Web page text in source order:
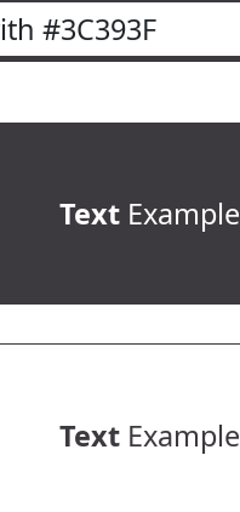
#3C393F
TextExample
TextExample